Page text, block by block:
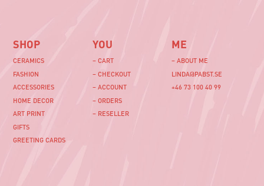
SHOP
CERAMICS
FASHION
ACCESSORIES
HOME DECOR
ART PRINT
GIFTS
GREETING CARDS
YOU
– CART
– CHECKOUT
– ACCOUNT
– ORDERS
– RESELLER
ME
– ABOUT ME
LINDA@PABST.SE
+46 73 100 40 99‬